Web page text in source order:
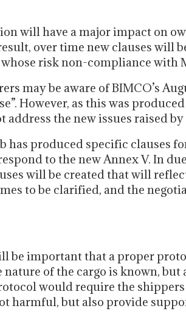
will have a major impact on
over time new clauses will
risk non-compliance with
may be aware of BIMCO’s
However, as this was
address the new issues raised
has produced specific clauses
to the new Annex V. In
will be created that will
to be clarified, and the
be important that a proper
of the cargo is known, but
would require the
harmful, but also provide